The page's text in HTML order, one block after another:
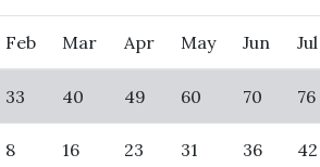
Feb Mar Apr May Jun Jul
33 40 49 60 70 76
8 16 23 31 36 42